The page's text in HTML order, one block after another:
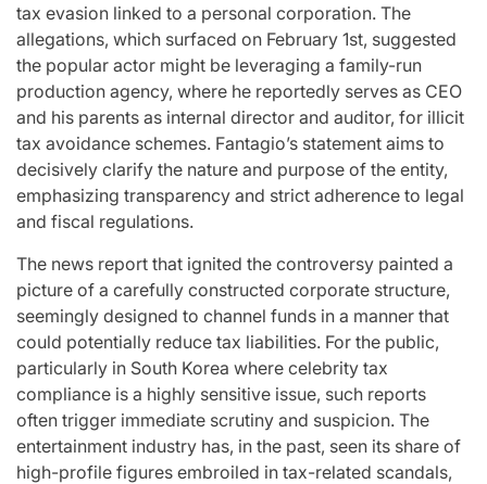
tax evasion linked to a personal corporation. The
allegations, which surfaced on February 1st, suggested
the popular actor might be leveraging a family-run
production agency, where he reportedly serves as CEO
and his parents as internal director and auditor, for illicit
tax avoidance schemes. Fantagio’s statement aims to
decisively clarify the nature and purpose of the entity,
emphasizing transparency and strict adherence to legal
and fiscal regulations.
The news report that ignited the controversy painted a
picture of a carefully constructed corporate structure,
seemingly designed to channel funds in a manner that
could potentially reduce tax liabilities. For the public,
particularly in South Korea where celebrity tax
compliance is a highly sensitive issue, such reports
often trigger immediate scrutiny and suspicion. The
entertainment industry has, in the past, seen its share of
high-profile figures embroiled in tax-related scandals,
POSTED
CELEBRITIES
Navigating New
Horizons: A
Comprehensive
Update on the
Heartfelt
Journeys and
Relationship
Statuses of the
‘Love on the
Spectrum’ Stars
Date
April 25, 2026 By:
Eva Lovia
Watch:
Takes
For
You” On
LE
Post
Date
April 24, 2026